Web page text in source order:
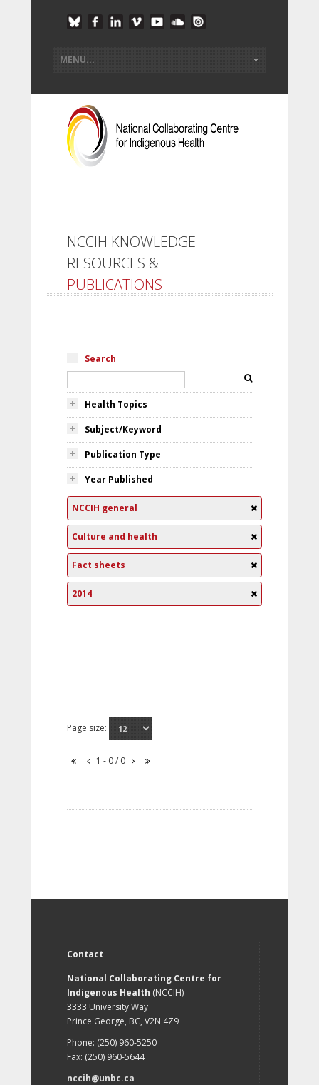
NCCIH KNOWLEDGE
RESOURCES &
PUBLICATIONS
Search
Health Topics
Subject/Keyword
Publication Type
Year Published
NCCIH general
Culture and health
Fact sheets
2014
Page size:
1 - 0 / 0
Contact
National Collaborating Centre for
Indigenous Health (NCCIH)
3333 University Way
Prince George, BC, V2N 4Z9
Phone: (250) 960-5250
Fax: (250) 960-5644
nccih@unbc.ca